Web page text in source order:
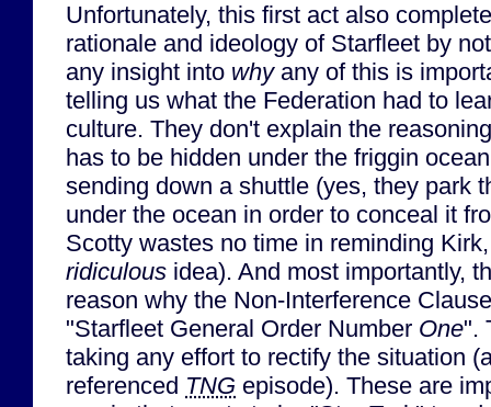
Unfortunately, this first act also
rationale and ideology of Starfleet by
any insight into whyany of this is
telling us what the Federation had to
culture. They don't explain the
has to be hidden under the friggin
sending down a shuttle (yes, they park
under the ocean in order to conceal it
Scotty wastes no time in reminding
ridiculous idea). And most importantly,
reason why the Non-Interference
"Starfleet General Order Number One".
taking any effort to rectify the situation
referenced TNG episode). These are